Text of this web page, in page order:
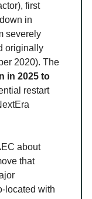
first
in
severely
originally
2020). The
in 2025 to
restart
about
that
located with